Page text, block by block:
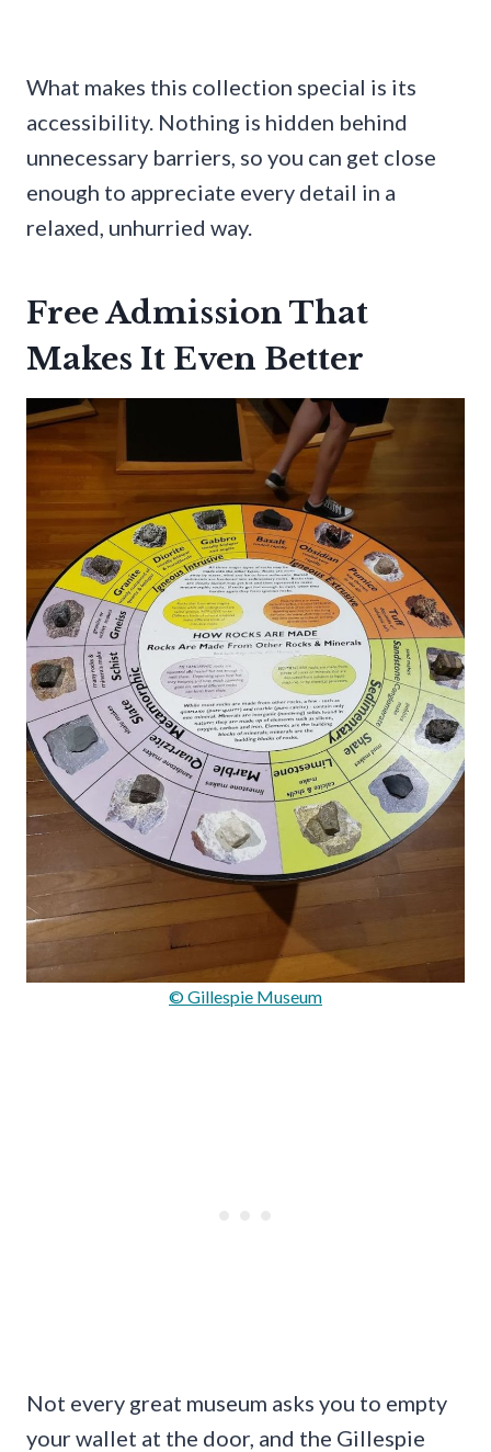
What makes this collection special is its
accessibility. Nothing is hidden behind
unnecessary barriers, so you can get close
enough to appreciate every detail in a
relaxed, unhurried way.
Free Admission That
Makes It Even Better
© Gillespie Museum
Not every great museum asks you to empty
your wallet at the door, and the Gillespie